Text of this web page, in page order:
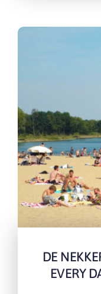
DE
EVERY